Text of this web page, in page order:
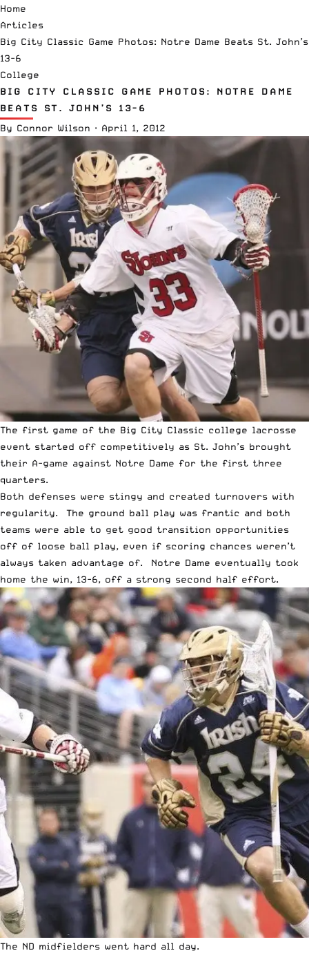
Home
Articles
Big City Classic Game Photos: Notre Dame Beats St. John’s
13-6
College
BIG CITY CLASSIC GAME PHOTOS: NOTRE DAME
BEATS ST. JOHN’S 13-6
By Connor Wilson · April 1, 2012
The first game of the Big City Classic college lacrosse
event started off competitively as St. John’s brought
their A-game against Notre Dame for the first three
quarters.
Both defenses were stingy and created turnovers with
regularity. The ground ball play was frantic and both
teams were able to get good transition opportunities
off of loose ball play, even if scoring chances weren’t
always taken advantage of. Notre Dame eventually took
home the win, 13-6, off a strong second half effort.
The ND midfielders went hard all day.